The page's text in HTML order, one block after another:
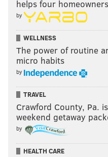
Follow Kristin &
@thePhillyVoice
Like us onFacebook:
Have a
news tip? Let us
READ MORE FOOD & DRINK
SOUTH PHILLY JIM'S STEAKS
helps four
by
WELLNESS
The power of routine
micro habits
by
TRAVEL
Crawford County, Pa.
weekend getaway
by
HEALTH CARE